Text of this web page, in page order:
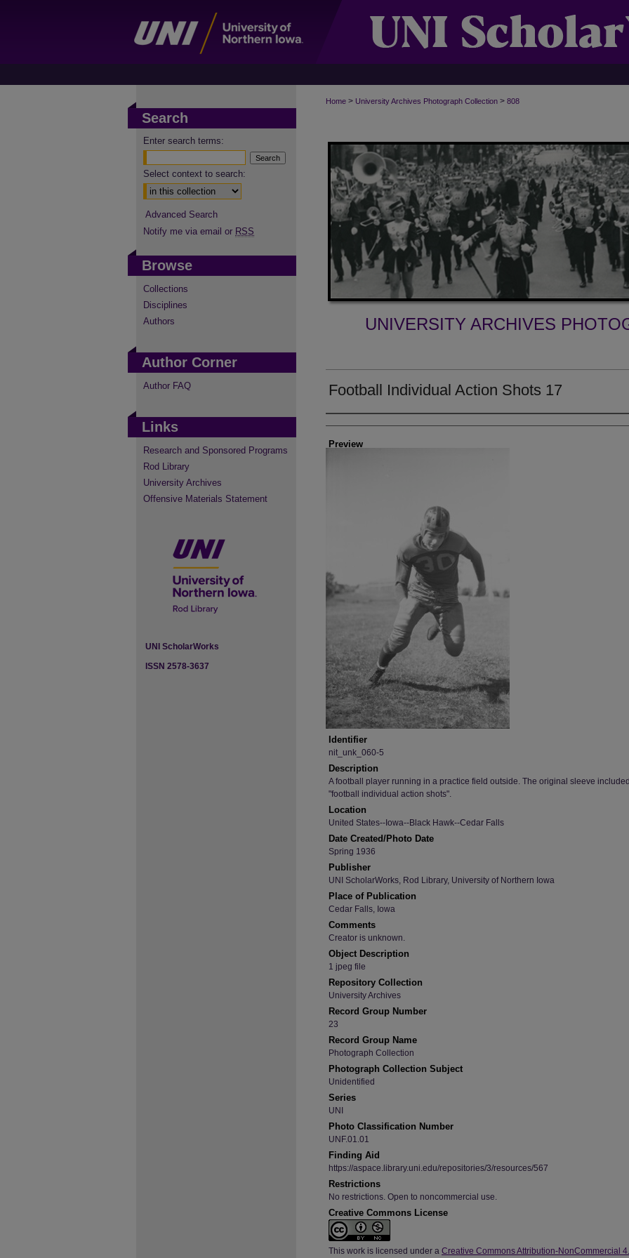
Home > University Archives Photograph Collection > 808
UNIVERSITY ARCHIVES
Football Individual Action Shots 17
Creator
Preview
Identifier
nit_unk_060-5
Description
A football player running in a practice field outside. The original sleeve
"football individual action shots".
Location
United States--Iowa--Black Hawk--Cedar Falls
Date Created/Photo Date
Spring 1936
Publisher
UNI ScholarWorks, Rod Library, University of Northern Iowa
Place of Publication
Cedar Falls, Iowa
Comments
Creator is unknown.
Object Description
1 jpeg file
Repository Collection
University Archives
Record Group Number
23
Record Group Name
Photograph Collection
Photograph Collection Subject
Unidentified
Series
UNI
Photo Classification Number
UNF.01.01
Finding Aid
https://aspace.library.uni.edu/repositories/3/resources/567
Restrictions
No restrictions. Open to noncommercial use.
Creative Commons License
This work is licensed under a Creative Commons Attribution-NonCommercial
Search
Enter search terms:
Select context to search:
Advanced Search
Notify me via email or RSS
Browse
Collections
Disciplines
Authors
Author Corner
Author FAQ
Links
Research and Sponsored Programs
Rod Library
University Archives
Offensive Materials Statement
UNI ScholarWorks
ISSN 2578-3637